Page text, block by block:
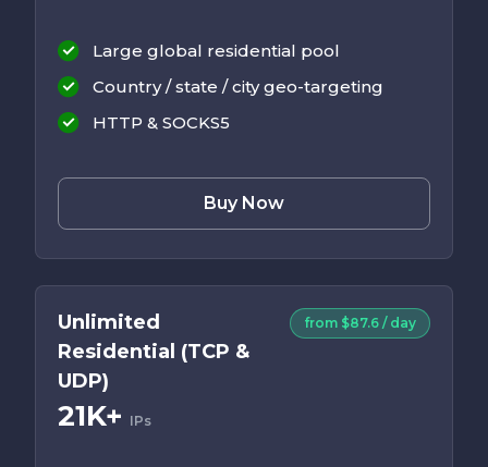
Large global residential pool
Country / state / city geo-targeting
HTTP & SOCKS5
Buy Now
Unlimited
Residential (TCP &
UDP)
21K+ IPs
from $87.6 / day